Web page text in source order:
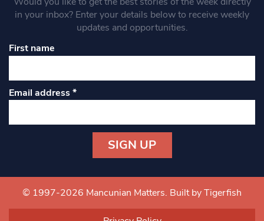
in your inbox? Enter your details below to receive weekly
updates and opportunities.
First name
Email address*
Contact
Use.
© 1997-2026 Mancunian Matters. Built by Tigerfish